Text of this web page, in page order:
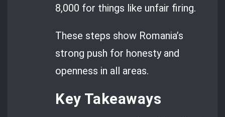
8,000 for things like unfair firing.
These steps show Romania’s
strong push for honesty and
openness in all areas.
Key Takeaways